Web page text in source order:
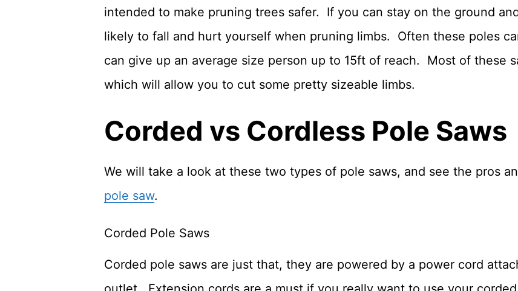
intended to make pruning trees safer. If you can stay on the ground
likely to fall and hurt yourself when pruning limbs. Often these poles
can give up an average size person up to 15ft of reach. Most of these
which will allow you to cut some pretty sizeable limbs.
Corded vs Cordless Pole Saws
We will take a look at these two types of pole saws, and see the pros
pole saw.
Corded Pole Saws
Corded pole saws are just that, they are powered by a power cord